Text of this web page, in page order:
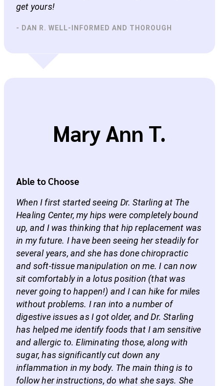
get yours!
- DAN R. WELL-INFORMED AND THOROUGH
Mary Ann T.
Able to Choose
When I first started seeing Dr. Starling at The
Healing Center, my hips were completely bound
up, and I was thinking that hip replacement was
in my future. I have been seeing her steadily for
several years, and she has done chiropractic
and soft-tissue manipulation on me. I can now
sit comfortably in a lotus position (that was
never going to happen!) and I can hike for miles
without problems. I ran into a number of
digestive issues as I got older, and Dr. Starling
has helped me identify foods that I am sensitive
and allergic to. Eliminating those, along with
sugar, has significantly cut down any
inflammation in my body. The main thing is to
follow her instructions, do what she says. She